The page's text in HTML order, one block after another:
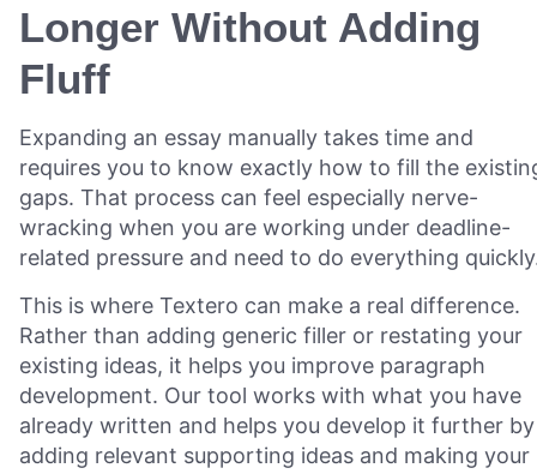
Longer Without Adding
Fluff
Expanding an essay manually takes time and
requires you to know exactly how to fill the
gaps. That process can feel especially nerve-
wracking when you are working under deadline-
related pressure and need to do everything
This is where Textero can make a real difference.
Rather than adding generic filler or restating your
existing ideas, it helps you improve paragraph
development. Our tool works with what you have
already written and helps you develop it further by
adding relevant supporting ideas and making your